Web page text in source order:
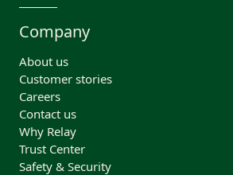
Company
About us
Customer stories
Careers
Contact us
Why Relay
Trust Center
Safety & Security